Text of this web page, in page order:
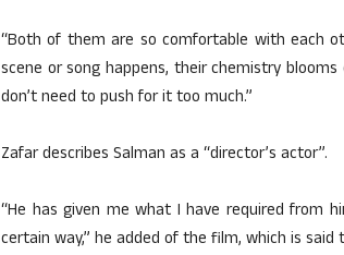
“Both of them are so comfortable with each
scene or song happens, their chemistry
don’t need to push for it too much.”
Zafar describes Salman as a “director’s actor”.
“He has given me what I have required from
certain way,” he added of the film, which is